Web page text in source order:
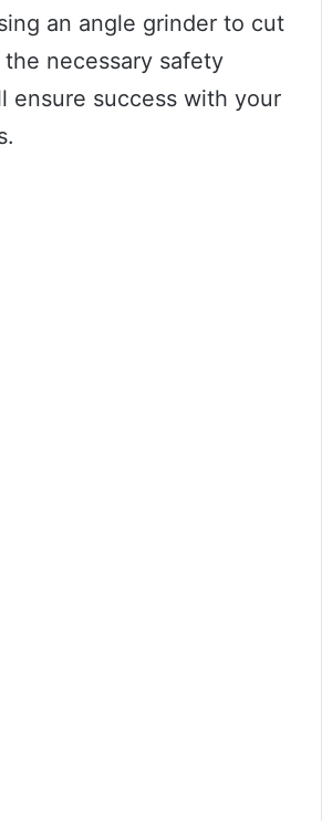
an angle grinder to cut
necessary safety
ensure success with your